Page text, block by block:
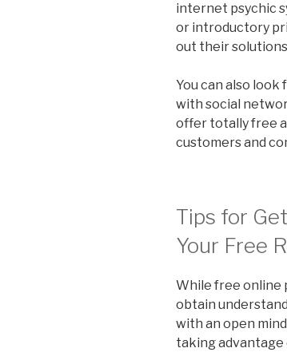
internet psychic
or introductory
out their
You can also
with social
offer totally free
customers and
Tips for
Your Free
While free online
obtain
with an open
taking advantage